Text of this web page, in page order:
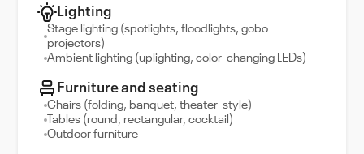
Lighting
Stage lighting (spotlights, floodlights, gobo
projectors)
Ambient lighting (uplighting, color-changing LEDs)
Furniture and seating
Chairs (folding, banquet, theater-style)
Tables (round, rectangular, cocktail)
Outdoor furniture